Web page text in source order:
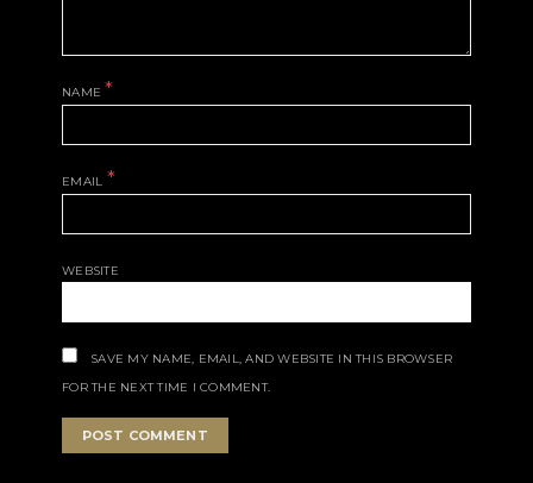
NAME*
EMAIL *
WEBSITE
SAVE MY NAME, EMAIL, AND WEBSITE IN THIS BROWSER
FOR THE NEXT TIME I COMMENT.